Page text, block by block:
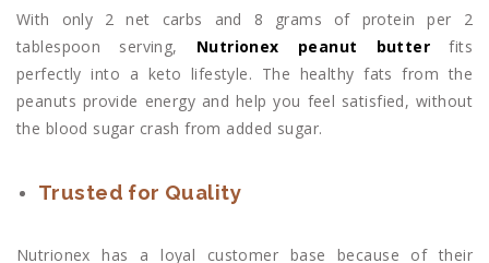
With only 2 net carbs and 8 grams of protein per 2
tablespoon serving, Nutrionex peanut butter fits
perfectly into a keto lifestyle. The healthy fats from the
peanuts provide energy and help you feel satisfied, without
the blood sugar crash from added sugar.
Trusted for Quality
Nutrionex has a loyal customer base because of their